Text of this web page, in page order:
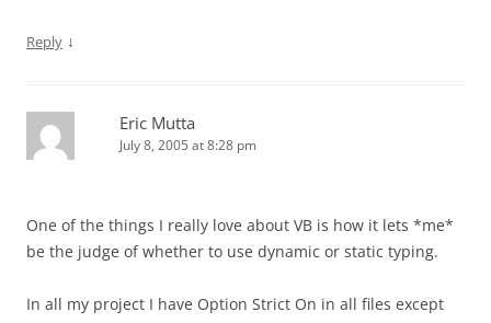
Reply ↓
Eric Mutta
July 8, 2005 at 8:28 pm
One of the things I really love about VB is how it lets *me*
be the judge of whether to use dynamic or static typing.
In all my project I have Option Strict On in all files except